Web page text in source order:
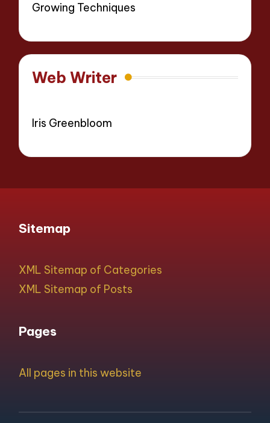
Growing Techniques
Web Writer
Iris Greenbloom
Sitemap
XML Sitemap of Categories
XML Sitemap of Posts
Pages
All pages in this website